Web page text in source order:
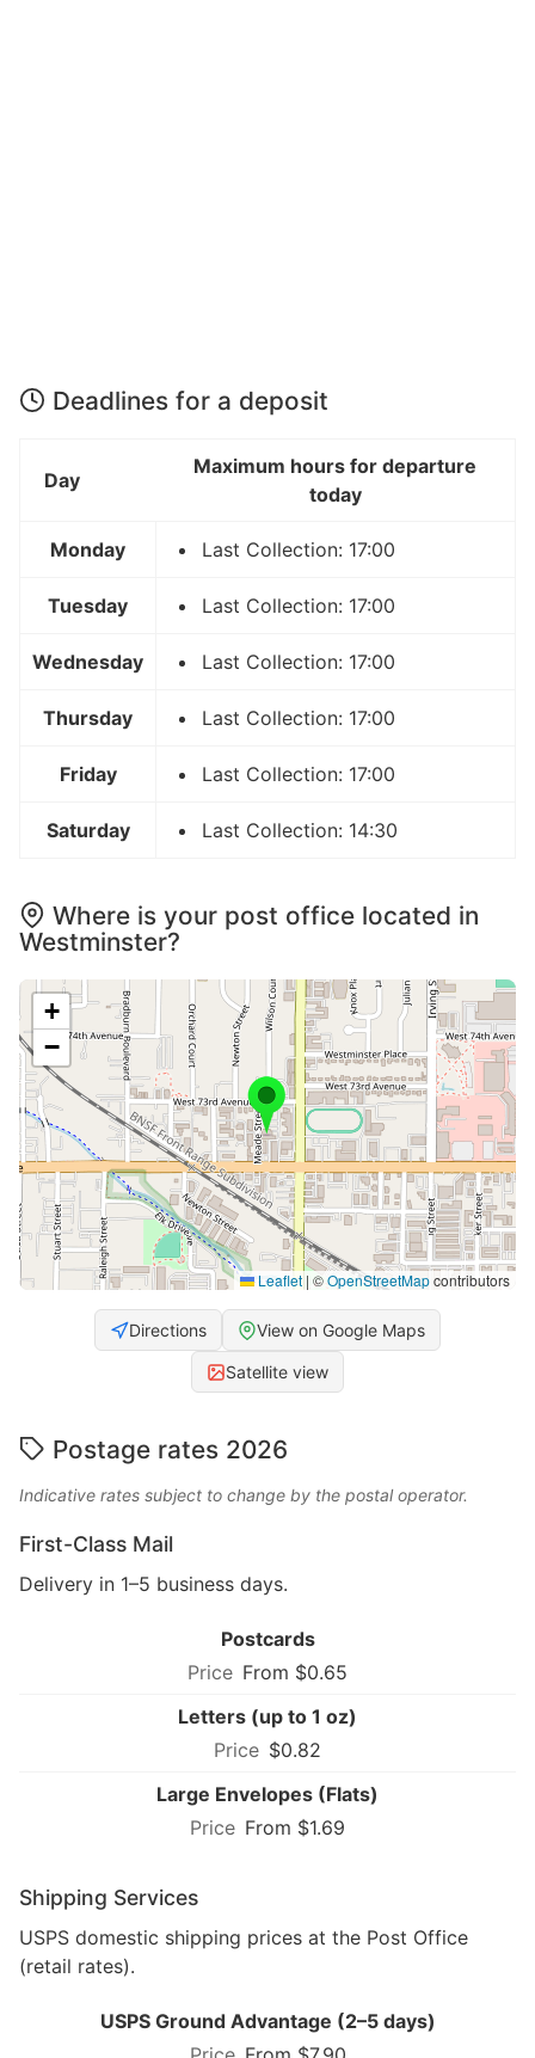
Deadlines for a deposit
Day
Maximum hours for departure
today
Monday Last Collection: 17:00
Tuesday Last Collection: 17:00
Wednesday Last Collection: 17:00
Thursday Last Collection: 17:00
Friday Last Collection: 17:00
Saturday Last Collection: 14:30
Where is your post office located in
Westminster?
+
−
Leaflet | ©OpenStreetMapcontributors
Directions View on Google Maps
Satellite view
Postage rates 2026
Indicative rates subject to change by the postal operator.
First-Class Mail
Delivery in 1–5 business days.
Postcards
From $0.65
Letters (up to 1 oz)
$0.82
Large Envelopes (Flats)
From $1.69
Shipping Services
USPS domestic shipping prices at the Post Office
(retail rates).
USPS Ground Advantage (2–5 days)